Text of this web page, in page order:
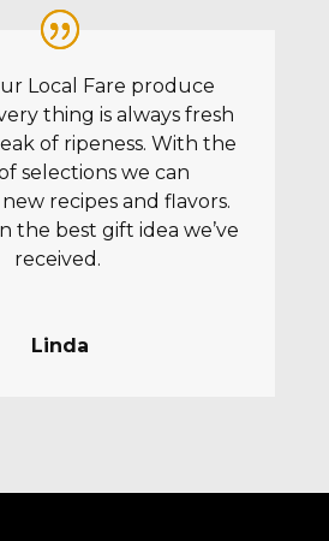
Local Fare produce
thing is always fresh
of ripeness. With the
selections we can
recipes and flavors.
the best gift idea we’ve
received.
Linda